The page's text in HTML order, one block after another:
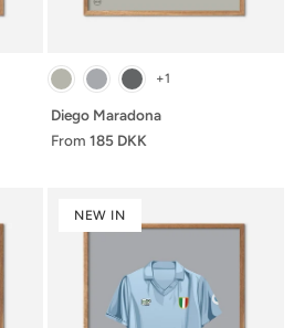
+1
Diego Maradona
From 185 DKK
NEW IN